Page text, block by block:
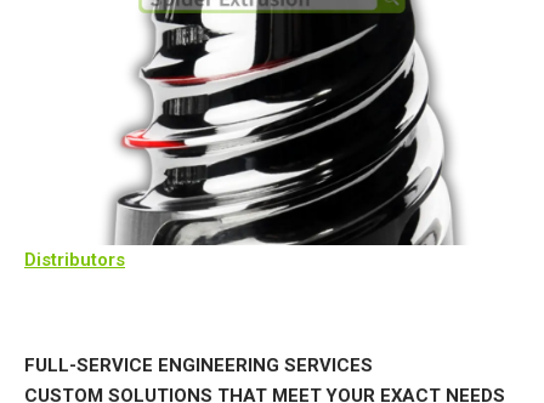
Distributors
FULL-SERVICE ENGINEERING SERVICES
CUSTOM SOLUTIONS THAT MEET YOUR EXACT NEEDS